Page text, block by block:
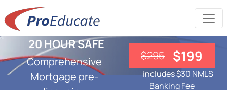
20 HOUR SAFE
Comprehensive
Mortgage pre-
$295 $199
includes $30 NMLS
Banking Fee